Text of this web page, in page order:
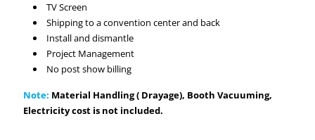
TV Screen
Shipping to a convention center and back
Install and dismantle
Project Management
No post show billing
Note: Material Handling ( Drayage), Booth Vacuuming,
Electricity cost is not included.